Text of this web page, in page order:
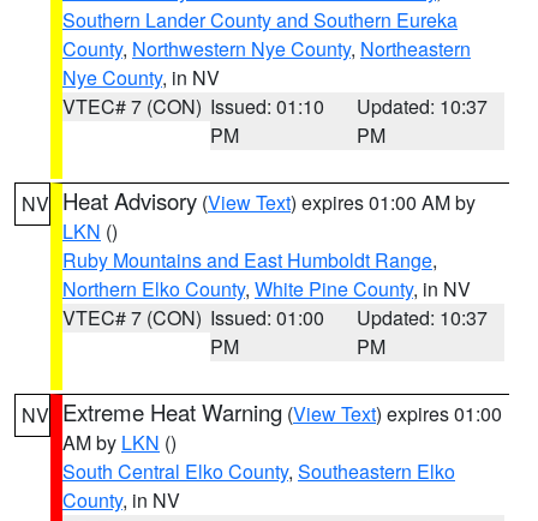
Southern Lander County and Southern Eureka
County, Northwestern Nye County, Northeastern
Nye County, in NV
VTEC# 7 (CON) Issued: 01:10
PM
Updated: 10:37
PM
NV Heat Advisory (View Text) expires 01:00 AM by
LKN ()
Ruby Mountains and East Humboldt Range,
Northern Elko County, White Pine County, in NV
VTEC# 7 (CON) Issued: 01:00
PM
Updated: 10:37
PM
NV Extreme Heat Warning (View Text) expires 01:00
AM by LKN ()
South Central Elko County, Southeastern Elko
County, in NV